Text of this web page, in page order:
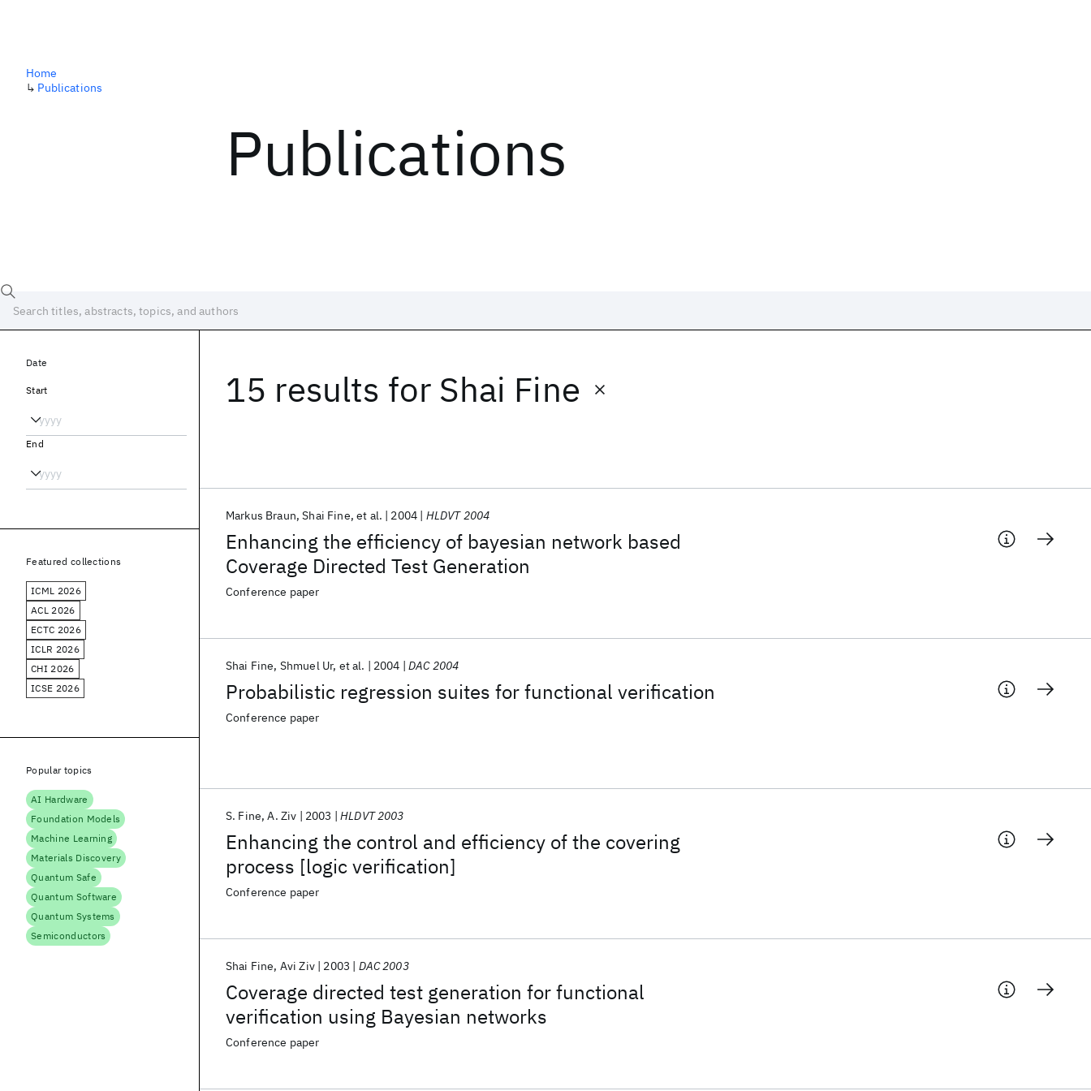
Publications
Home
↳ Publications
15 results for Shai Fine
Enhancing the efficiency of bayesian network based
Coverage Directed Test Generation
Markus Braun Shai Fine et al. 2004 HLDVT 2004
Conference paper
Probabilistic regression suites for functional verification
Shai Fine Shmuel Ur et al. 2004 DAC 2004
Conference paper
Enhancing the control and efficiency of the covering
process [logic verification]
S. Fine A. Ziv 2003 HLDVT 2003
Conference paper
Coverage directed test generation for functional
verification using Bayesian networks
Shai Fine Avi Ziv 2003 DAC 2003
Conference paper
Date
Start
End
Featured collections
ICML 2026
ACL 2026
ECTC 2026
ICLR 2026
CHI 2026
ICSE 2026
Popular topics
AI Hardware
Foundation Models
Machine Learning
Materials Discovery
Quantum Safe
Quantum Software
Quantum Systems
Semiconductors